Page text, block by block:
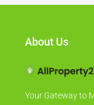
About Us
Your Gateway to